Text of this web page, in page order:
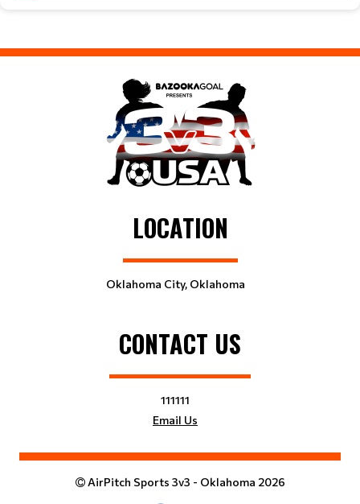
LOCATION
Oklahoma City, Oklahoma
CONTACT US
111111
Email Us
AirPitch Sports 3v3 - Oklahoma 2026